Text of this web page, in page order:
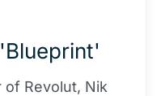
of Revolut, Nik